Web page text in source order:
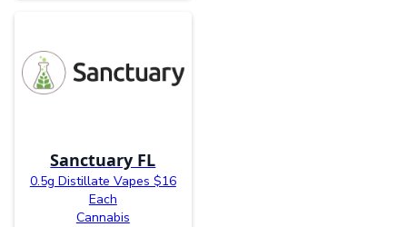
Sanctuary FL
0.5g Distillate Vapes $16
Each
Cannabis